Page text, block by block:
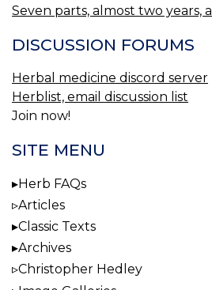
Seven parts, almost two years,
DISCUSSION FORUMS
Herbal medicine discord server
Herblist, email discussion list
Join now!
SITE MENU
Herb FAQs
Articles
Classic Texts
Archives
Christopher Hedley